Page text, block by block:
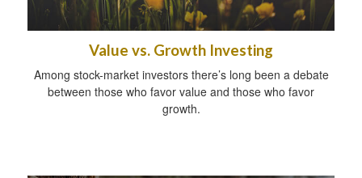
Value vs. Growth Investing
Among stock-market investors there’s long been a debate
between those who favor value and those who favor
growth.